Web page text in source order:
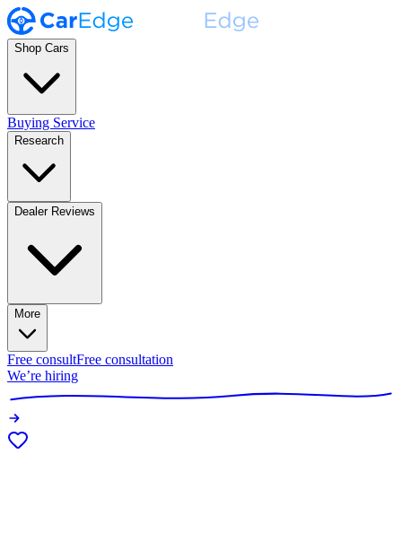
Shop Cars
Buying Service
Research
Dealer Reviews
More
Free consultFree consultation
We’re hiring